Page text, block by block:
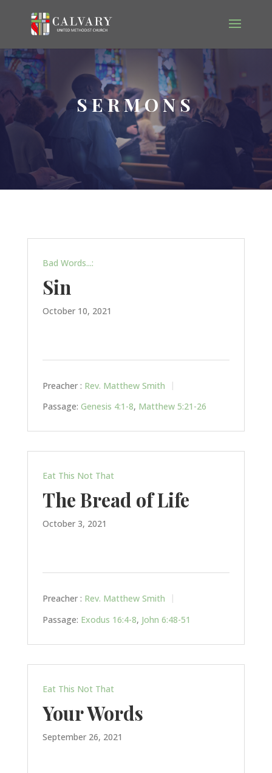
SERMONS
Bad Words...:
Sin
October 10, 2021
Preacher : Rev. Matthew Smith
Passage: Genesis 4:1-8, Matthew 5:21-26
Eat This Not That
The Bread of Life
October 3, 2021
Preacher : Rev. Matthew Smith
Passage: Exodus 16:4-8, John 6:48-51
Eat This Not That
Your Words
September 26, 2021